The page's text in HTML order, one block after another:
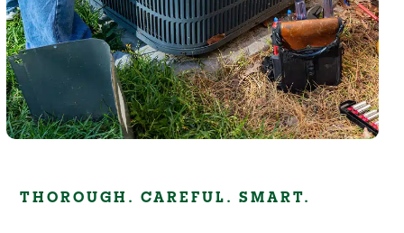
THOROUGH. CAREFUL. SMART.